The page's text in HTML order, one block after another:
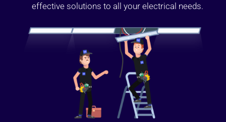
effective solutions to all your electrical needs.